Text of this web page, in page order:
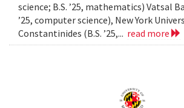
science; B.S. ’25, mathematics) Vatsal
’25, computer science), New York
Constantinides (B.S. ’25,... read more